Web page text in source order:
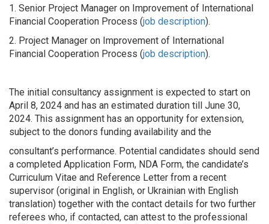
1. Senior Project Manager on Improvement of International
Financial Cooperation Process (job description).
2. Project Manager on Improvement of International
Financial Cooperation Process (job description).
The initial consultancy assignment is expected to start on
April 8, 2024 and has an estimated duration till June 30,
2024. This assignment has an opportunity for extension,
subject to the donors funding availability and the
consultant’s performance. Potential candidates should send
a completed Application Form, NDA Form, the candidate’s
Curriculum Vitae and Reference Letter from a recent
supervisor (original in English, or Ukrainian with English
translation) together with the contact details for two further
referees who, if contacted, can attest to the professional